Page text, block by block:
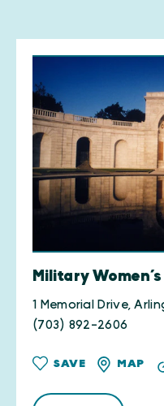
Military
1 Memorial Drive,
(703) 892-2606
SAVE MAP